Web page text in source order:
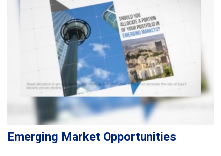
Emerging Market Opportunities